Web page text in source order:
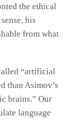
the ethical
his
from what
“artificial
than Asimov’s
brains.” Our
language